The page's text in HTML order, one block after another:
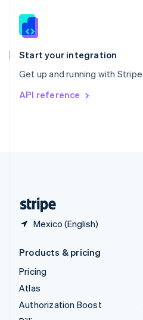
Start your integration
Get up and running with
API reference
Mexico (English)
Slovenia
Spain
EspañolEnglish
Svenska English
DeutschFrançais
Products & pricing
Pricing
Atlas
Authorization Boost